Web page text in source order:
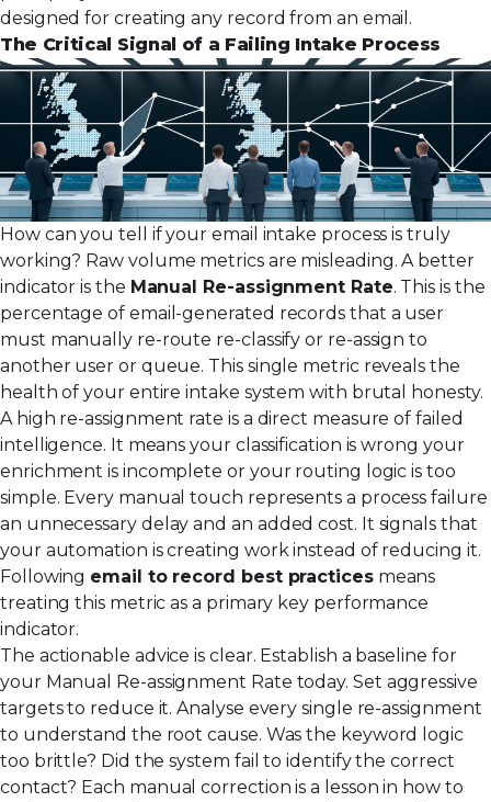
designed for creating any record from an email .
The Critical Signal of a Failing Intake Process
How can you tell if your email intake process is truly
working? Raw volume metrics are misleading. A better
indicator is the Manual Re-assignment Rate. This is the
percentage of email-generated records that a user
must manually re-route re-classify or re-assign to
another user or queue. This single metric reveals the
health of your entire intake system with brutal honesty.
A high re-assignment rate is a direct measure of failed
intelligence. It means your classification is wrong your
enrichment is incomplete or your routing logic is too
simple. Every manual touch represents a process failure
an unnecessary delay and an added cost. It signals that
your automation is creating work instead of reducing it.
Following email to record best practicesmeans
treating this metric as a primary key performance
indicator.
The actionable advice is clear. Establish a baseline for
your Manual Re-assignment Rate today. Set aggressive
targets to reduce it. Analyse every single re-assignment
to understand the root cause. Was the keyword logic
too brittle? Did the system fail to identify the correct
contact? Each manual correction is a lesson in how to